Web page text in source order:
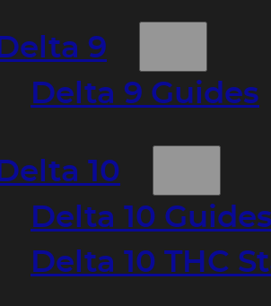
Delta 9
Delta 9 Guides
Delta 10
Delta 10
Delta 10 THC